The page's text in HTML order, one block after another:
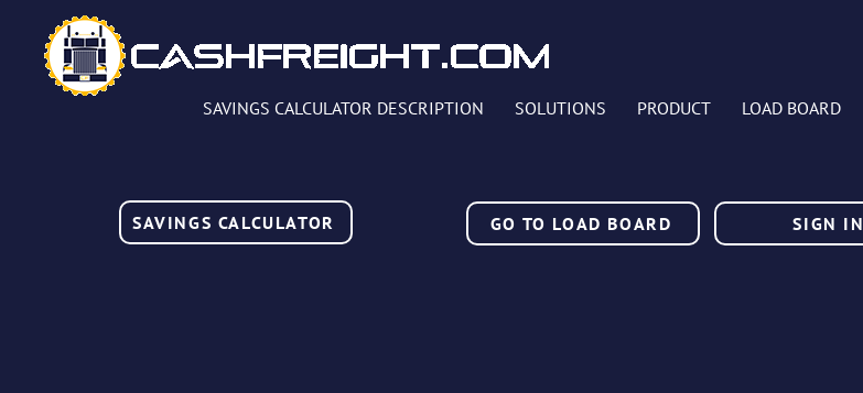
SAVINGS CALCULATOR GO TO LOAD BOARD SIGN IN
SAVINGS CALCULATOR DESCRIPTION SOLUTIONS PRODUCT LOAD BOARD